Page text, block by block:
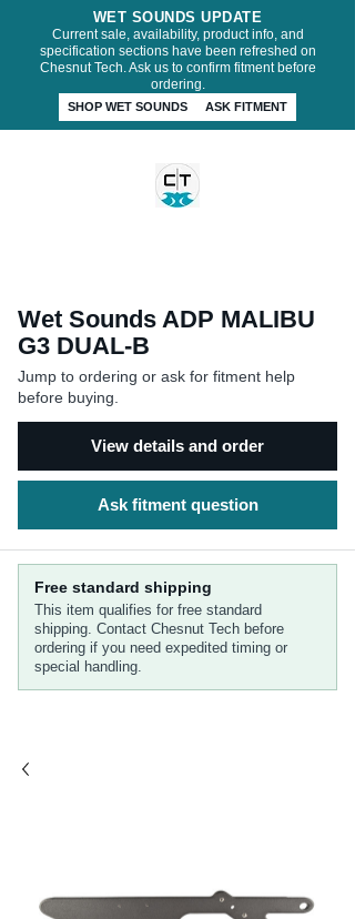
WET SOUNDS UPDATE
Current sale, availability, product info, and
specification sections have been refreshed on
Chesnut Tech. Ask us to confirm fitment before
ordering.
SHOP WET SOUNDS ASK FITMENT
Wet Sounds ADP MALIBU
G3 DUAL-B
Jump to ordering or ask for fitment help
before buying.
View details and order
Ask fitment question
Free standard shipping
This item qualifies for free standard
shipping. Contact Chesnut Tech before
ordering if you need expedited timing or
special handling.